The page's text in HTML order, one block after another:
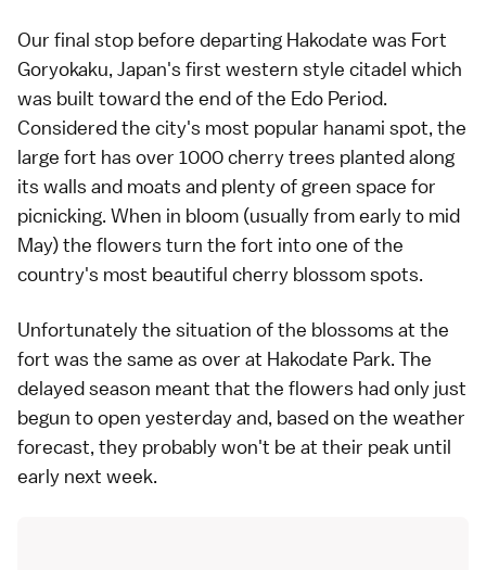
Our final stop before departing Hakodate was Fort
Goryokaku, Japan's first western style citadel which
was built toward the end of the Edo Period.
Considered the city's most popular hanami spot, the
large fort has over 1000 cherry trees planted along
its walls and moats and plenty of green space for
picnicking. When in bloom (usually from early to mid
May) the flowers turn the fort into one of the
country's most beautiful cherry blossom spots.
Unfortunately the situation of the blossoms at the
fort was the same as over at Hakodate Park. The
delayed season meant that the flowers had only just
begun to open yesterday and, based on the weather
forecast, they probably won't be at their peak until
early next week.